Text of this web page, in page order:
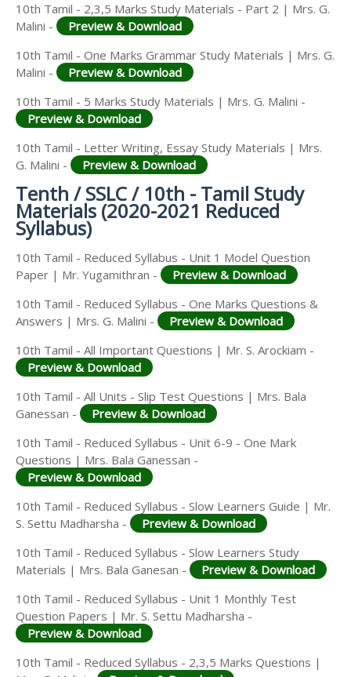
10th Tamil - 2,3,5 Marks Study Materials - Part 2 | Mrs. G.
Malini -
Preview & Download
10th Tamil - One Marks Grammar Study Materials | Mrs. G.
Malini -
Preview & Download
10th Tamil - 5 Marks Study Materials | Mrs. G. Malini -
Preview & Download
10th Tamil - Letter Writing, Essay Study Materials | Mrs.
G. Malini -
Preview & Download
Tenth / SSLC / 10th - Tamil Study
Materials (2020-2021 Reduced
Syllabus)
10th Tamil - Reduced Syllabus - Unit 1 Model Question
Paper | Mr. Yugamithran -
Preview & Download
10th Tamil - Reduced Syllabus - One Marks Questions &
Answers | Mrs. G. Malini -
Preview & Download
10th Tamil - All Important Questions | Mr. S. Arockiam -
Preview & Download
10th Tamil - All Units - Slip Test Questions | Mrs. Bala
Ganessan -
Preview & Download
10th Tamil - Reduced Syllabus - Unit 6-9 - One Mark
Questions | Mrs. Bala Ganessan -
Preview & Download
10th Tamil - Reduced Syllabus - Slow Learners Guide | Mr.
S. Settu Madharsha -
Preview & Download
10th Tamil - Reduced Syllabus - Slow Learners Study
Materials | Mrs. Bala Ganesan -
Preview & Download
10th Tamil - Reduced Syllabus - Unit 1 Monthly Test
Question Papers | Mr. S. Settu Madharsha -
Preview & Download
10th Tamil - Reduced Syllabus - 2,3,5 Marks Questions |